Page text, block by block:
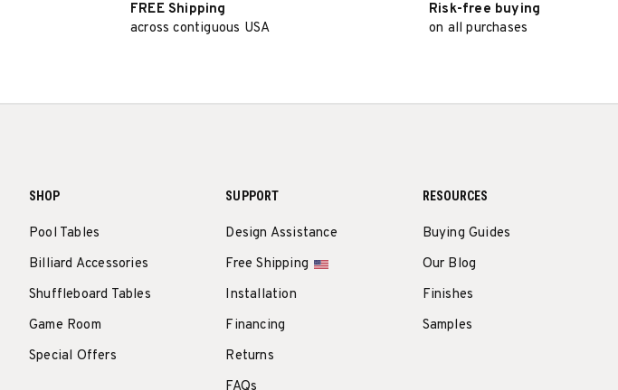
FREE Shipping
across contiguous USA
Risk-free buying
on all purchases
SHOP
Pool Tables
Billiard Accessories
Shuffleboard Tables
Game Room
Special Offers
SUPPORT
Design Assistance
Free Shipping
Installation
Financing
Returns
RESOURCES
Buying Guides
Our Blog
Finishes
Samples